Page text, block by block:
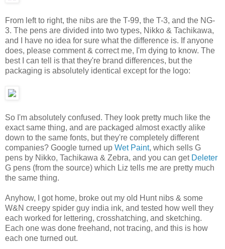
From left to right, the nibs are the T-99, the T-3, and the NG-
3. The pens are divided into two types, Nikko & Tachikawa,
and I have no idea for sure what the difference is. If anyone
does, please comment & correct me, I'm dying to know. The
best I can tell is that they're brand differences, but the
packaging is absolutely identical except for the logo:
So I'm absolutely confused. They look pretty much like the
exact same thing, and are packaged almost exactly alike
down to the same fonts, but they're completely different
companies? Google turned up Wet Paint, which sells G
pens by Nikko, Tachikawa & Zebra, and you can get Deleter
G pens (from the source) which Liz tells me are pretty much
the same thing.
Anyhow, I got home, broke out my old Hunt nibs & some
W&N creepy spider guy india ink, and tested how well they
each worked for lettering, crosshatching, and sketching.
Each one was done freehand, not tracing, and this is how
each one turned out.